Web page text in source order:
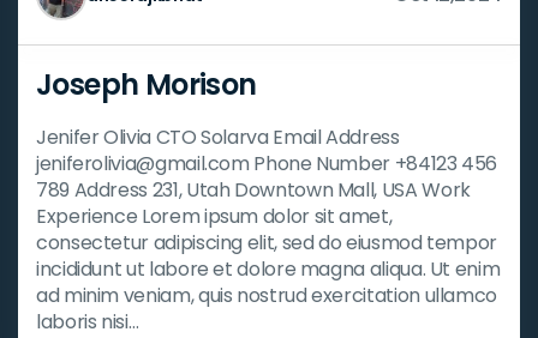
Joseph Morison
Jenifer Olivia CTO Solarva Email Address
jeniferolivia@gmail.com Phone Number +84123 456
789 Address 231, Utah Downtown Mall, USA Work
Experience Lorem ipsum dolor sit amet,
consectetur adipiscing elit, sed do eiusmod tempor
incididunt ut labore et dolore magna aliqua. Ut enim
ad minim veniam, quis nostrud exercitation ullamco
laboris nisi…